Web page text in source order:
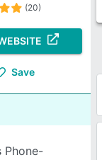
(20)
Save
Phone-